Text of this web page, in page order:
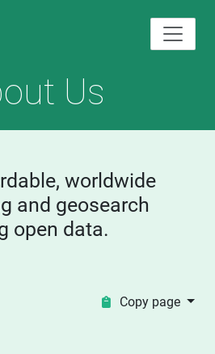
Us
worldwide
and geosearch
open data.
Copy page